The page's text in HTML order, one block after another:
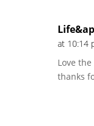
at 10:14
Love
thanks